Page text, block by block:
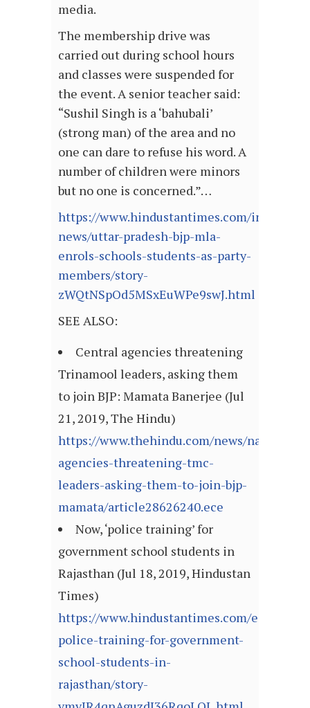
media.
The membership drive was
carried out during school hours
and classes were suspended for
the event. A senior teacher said:
“Sushil Singh is a ‘bahubali’
(strong man) of the area and no
one can dare to refuse his word. A
number of children were minors
but no one is concerned.”…
https://www.hindustantimes.com/india-
news/uttar-pradesh-bjp-mla-
enrols-schools-students-as-party-
members/story-
zWQtNSpOd5MSxEuWPe9swJ.html
SEE ALSO:
Central agencies threatening
Trinamool leaders, asking them
to join BJP: Mamata Banerjee (Jul
21, 2019, The Hindu)
https://www.thehindu.com/news/national/
agencies-threatening-tmc-
leaders-asking-them-to-join-bjp-
mamata/article28626240.ece
Now, ‘police training’ for
government school students in
Rajasthan (Jul 18, 2019, Hindustan
Times)
https://www.hindustantimes.com/
police-training-for-government-
school-students-in-
rajasthan/story-